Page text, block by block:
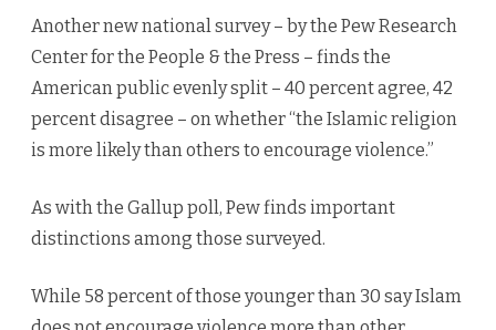
Another new national survey – by the Pew Research
Center for the People & the Press – finds the
American public evenly split – 40 percent agree, 42
percent disagree – on whether “the Islamic religion
is more likely than others to encourage violence.”
As with the Gallup poll, Pew finds important
distinctions among those surveyed.
While 58 percent of those younger than 30 say Islam